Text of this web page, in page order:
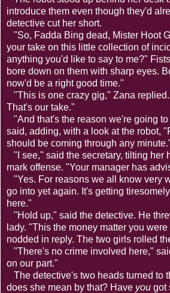
introduce them even though they'd
detective cut her short.
"So, Fadda Bing dead, Mister Hoot
your take on this little collection of
anything you'd like to say to me?"
bore down on them with sharp eyes.
now'd be a right good time."
"This is one crazy gig," Zana replied.
That's our take."
"And that's the reason we're going
said, adding, with a look at the robot,
should be coming through any
"I see," said the secretary, tilting her
mark offense. "Your manager has
"Yes. For reasons we all know very
go into yet again. It's getting
here."
"Hold up," said the detective. He
lady. "This the money matter you
nodded in reply. The two girls rolled
"There's no crime involved here,"
on our part."
The detective's two heads turned to
does she mean by that? Have you got